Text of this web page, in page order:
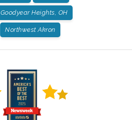
Goodyear Heights, OH
Northwest Akron